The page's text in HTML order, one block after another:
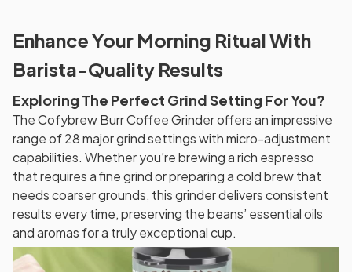
Enhance Your Morning Ritual With
Barista-Quality Results
Exploring The Perfect Grind Setting For You?
The Cofybrew Burr Coffee Grinder offers an impressive
range of 28 major grind settings with micro-adjustment
capabilities. Whether you’re brewing a rich espresso
that requires a fine grind or preparing a cold brew that
needs coarser grounds, this grinder delivers consistent
results every time, preserving the beans’ essential oils
and aromas for a truly exceptional cup.